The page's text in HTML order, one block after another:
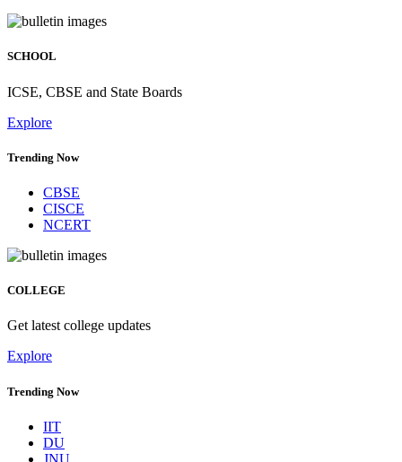
SCHOOL
ICSE, CBSE and State Boards
Explore
Trending Now
CBSE
CISCE
NCERT
COLLEGE
Get latest college updates
Explore
Trending Now
IIT
DU
JNU